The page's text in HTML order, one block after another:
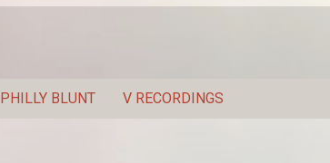
PHILLY BLUNT V RECORDINGS